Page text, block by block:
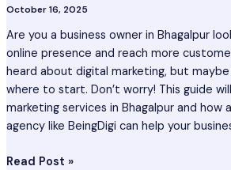
October 16, 2025
Are you a business owner in Bhagalpur
online presence and reach more
heard about digital marketing, but maybe
where to start. Don’t worry! This guide
marketing services in Bhagalpur and how
agency like BeingDigi can help your
Read Post »